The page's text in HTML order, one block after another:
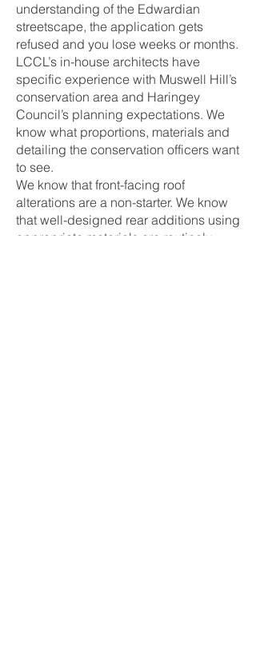
understanding of the Edwardian
streetscape, the application gets
refused and you lose weeks or months.
LCCL’s in-house architects have
specific experience with Muswell Hill’s
conservation area and Haringey
Council’s planning expectations. We
know what proportions, materials and
detailing the conservation officers want
to see.
We know that front-facing roof
alterations are a non-starter. We know
that well-designed rear additions using
appropriate materials are routinely